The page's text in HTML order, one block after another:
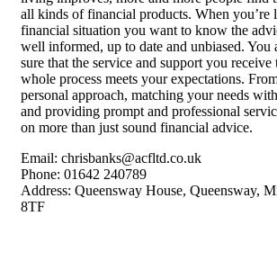
all kinds of financial products. When you’re
financial situation you want to know the
well informed, up to date and unbiased. You
sure that the service and support you
whole process meets your expectations.
personal approach, matching your needs
and providing prompt and professional
on more than just sound financial advice.
Email: chrisbanks@acfltd.co.uk
Phone: 01642 240789
Address: Queensway House, Queensway,
8TF